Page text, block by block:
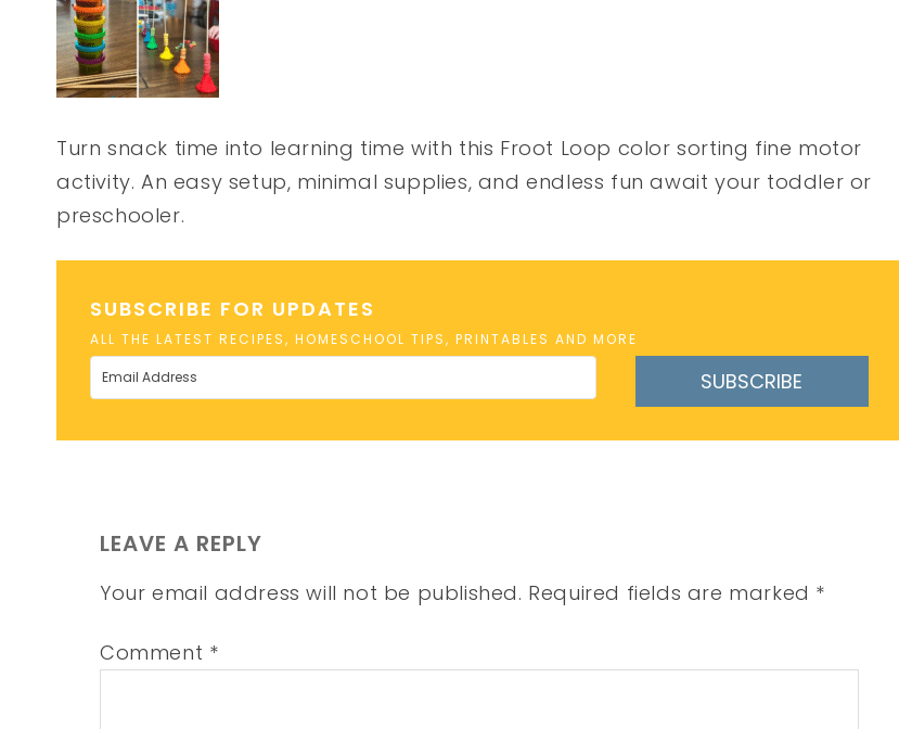
Turn snack time into learning time with this Froot Loop color sorting fine motor
activity. An easy setup, minimal supplies, and endless fun await your toddler or
preschooler.
SUBSCRIBE FOR UPDATES
ALL THE LATEST RECIPES, HOMESCHOOL TIPS, PRINTABLES AND MORE
SUBSCRIBE
LEAVE A REPLY
Your email address will not be published. Required fields are marked *
Comment *